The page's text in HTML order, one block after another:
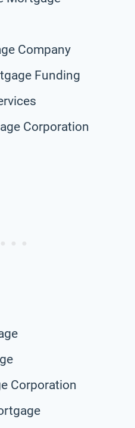
Company
Funding
Corporation
Corporation